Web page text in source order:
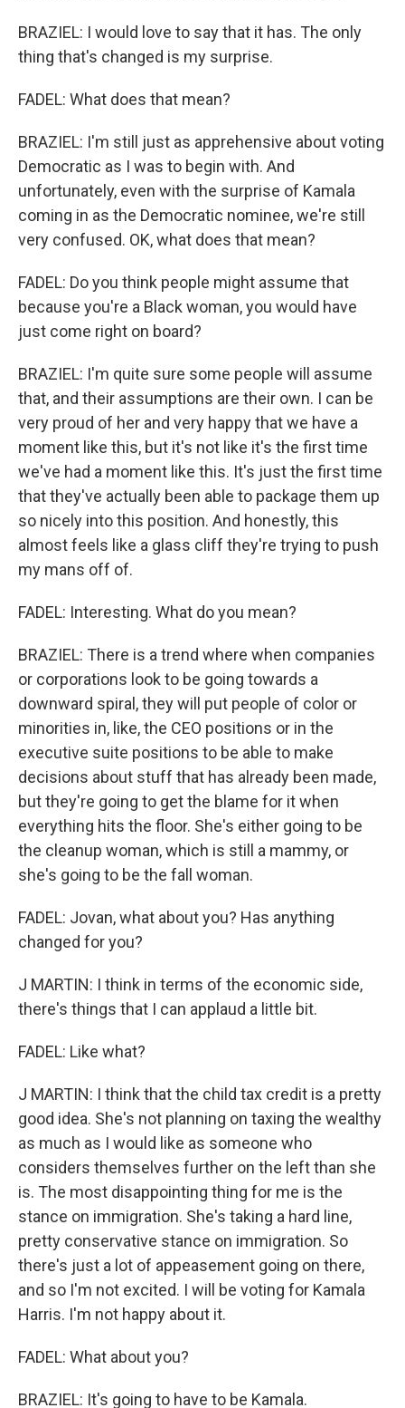
BRAZIEL: I would love to say that it has. The only
thing that's changed is my surprise.
FADEL: What does that mean?
BRAZIEL: I'm still just as apprehensive about voting
Democratic as I was to begin with. And
unfortunately, even with the surprise of Kamala
coming in as the Democratic nominee, we're still
very confused. OK, what does that mean?
FADEL: Do you think people might assume that
because you're a Black woman, you would have
just come right on board?
BRAZIEL: I'm quite sure some people will assume
that, and their assumptions are their own. I can be
very proud of her and very happy that we have a
moment like this, but it's not like it's the first time
we've had a moment like this. It's just the first time
that they've actually been able to package them up
so nicely into this position. And honestly, this
almost feels like a glass cliff they're trying to push
my mans off of.
FADEL: Interesting. What do you mean?
BRAZIEL: There is a trend where when companies
or corporations look to be going towards a
downward spiral, they will put people of color or
minorities in, like, the CEO positions or in the
executive suite positions to be able to make
decisions about stuff that has already been made,
but they're going to get the blame for it when
everything hits the floor. She's either going to be
the cleanup woman, which is still a mammy, or
she's going to be the fall woman.
FADEL: Jovan, what about you? Has anything
changed for you?
J MARTIN: I think in terms of the economic side,
there's things that I can applaud a little bit.
FADEL: Like what?
J MARTIN: I think that the child tax credit is a pretty
good idea. She's not planning on taxing the wealthy
as much as I would like as someone who
considers themselves further on the left than she
is. The most disappointing thing for me is the
stance on immigration. She's taking a hard line,
pretty conservative stance on immigration. So
there's just a lot of appeasement going on there,
and so I'm not excited. I will be voting for Kamala
Harris. I'm not happy about it.
FADEL: What about you?
BRAZIEL: It's going to have to be Kamala.